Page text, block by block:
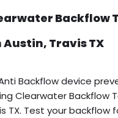
Backflow
Austin, Travis TX
Backflow device
Clearwater Backflow
TX. Test your backflow